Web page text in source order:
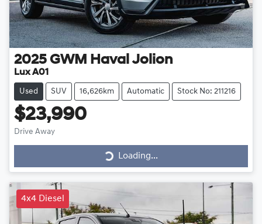
2025 GWM Haval Jolion
Lux A01
Used SUV 16,626km Automatic Stock No: 211216
$23,990
Drive Away
Loading...
Loading...
4x4 Diesel